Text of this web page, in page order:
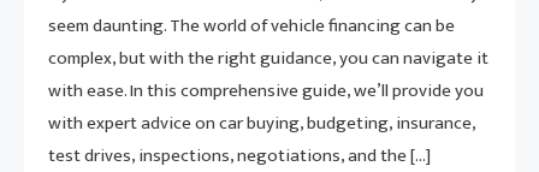
seem daunting. The world of vehicle financing can be
complex, but with the right guidance, you can navigate it
with ease. In this comprehensive guide, we’ll provide you
with expert advice on car buying, budgeting, insurance,
test drives, inspections, negotiations, and the […]